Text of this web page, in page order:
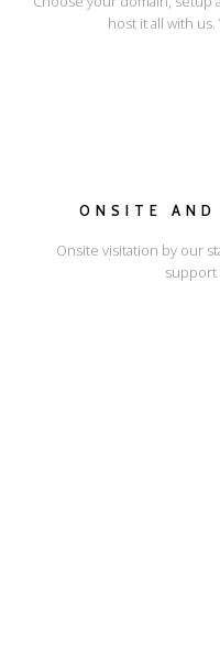
host it all with us.
ONSITE AND
Onsite visitation by our
support